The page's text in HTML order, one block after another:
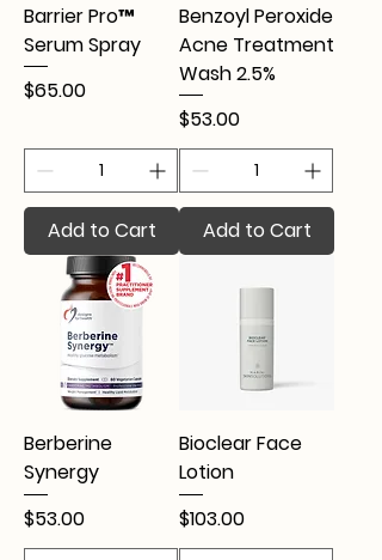
Barrier Pro™
Serum Spray
Price
$65.00
Add to Cart
Benzoyl Peroxide
Acne Treatment
Wash 2.5%
Price
$53.00
Add to Cart
Berberine
Synergy
Price
$53.00
Bioclear Face
Lotion
Price
$103.00